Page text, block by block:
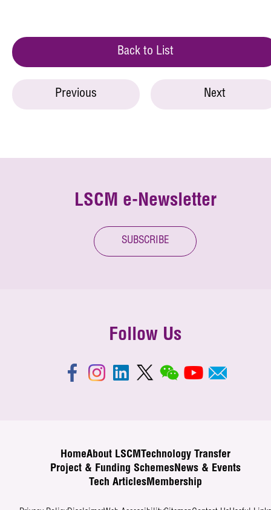
Back to List
Previous Next
LSCM e-Newsletter
SUBSCRIBE
Follow Us
HomeAbout LSCM
Technology Transfer
Project & Funding SchemesNews & Events
Tech ArticlesMembership